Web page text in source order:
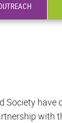
Society have
with